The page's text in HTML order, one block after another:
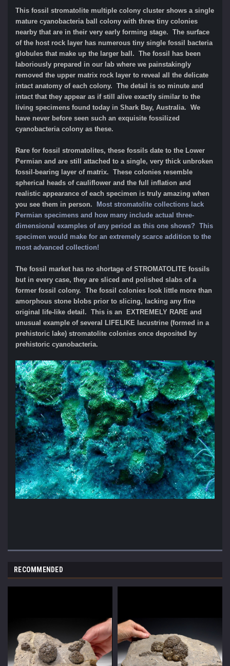
This fossil stromatolite multiple colony cluster shows a single
mature cyanobacteria ball colony with three tiny colonies
nearby that are in their very early forming stage. The surface
of the host rock layer has numerous tiny single fossil bacteria
globules that make up the larger ball. The fossil has been
laboriously prepared in our lab where we painstakingly
removed the upper matrix rock layer to reveal all the delicate
intact anatomy of each colony. The detail is so minute and
intact that they appear as if still alive exactly similar to the
living specimens found today in Shark Bay, Australia. We
have never before seen such an exquisite fossilized
cyanobacteria colony as these.
Rare for fossil stromatolites, these fossils date to the Lower
Permian and are still attached to a single, very thick unbroken
fossil-bearing layer of matrix. These colonies resemble
spherical heads of cauliflower and the full inflation and
realistic appearance of each specimen is truly amazing when
you see them in person.
Most stromatolite collections lack
Permian specimens and how many include actual three-
dimensional examples of any period as this one shows? This
specimen would make for an extremely scarce addition to the
most advanced collection!
The fossil market has no shortage of STROMATOLITE fossils
but in every case, they are sliced and polished slabs of a
former fossil colony. The fossil colonies look little more than
amorphous stone blobs prior to slicing, lacking any fine
original life-like detail. This is an EXTREMELY RARE and
unusual example of several LIFELIKE lacustrine (formed in a
prehistoric lake) stromatolite colonies once deposited by
prehistoric cyanobacteria.
RECOMMENDED